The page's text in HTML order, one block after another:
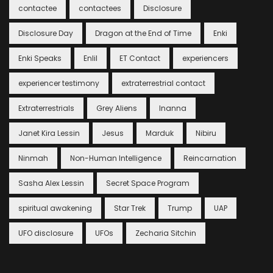
contactee contactees Disclosure
Disclosure Day Dragon at the End of Time Enki
Enki Speaks Enlil ET Contact experiencers
experiencer testimony extraterrestrial contact
Extraterrestrials Grey Aliens Inanna
Janet Kira Lessin Jesus Marduk Nibiru
Ninmah Non-Human Intelligence Reincarnation
Sasha Alex Lessin Secret Space Program
spiritual awakening Star Trek Trump UAP
UFO disclosure UFOs Zecharia Sitchin